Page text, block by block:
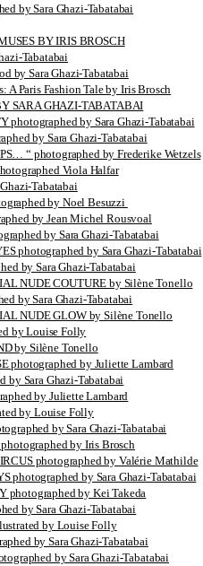
by Sara Ghazi-Tabatabai
BY IRIS BROSCH
Tabatabai
by Sara Ghazi-Tabatabai
A Paris Fashion Tale by Iris Brosch
SARA GHAZI-TABATABAI
photographed by Sara Ghazi-Tabatabai
by Sara Ghazi-Tabatabai
“ photographed by Frederike Wetzels
Viola Halfar
Tabatabai
by Noel Besuzzi
by Jean Michel Rousvoal
by Sara Ghazi-Tabatabai
photographed by Sara Ghazi-Tabatabai
by Sara Ghazi-Tabatabai
NUDE COUTURE by Silène Tonello
by Sara Ghazi-Tabatabai
NUDE GLOW by Silène Tonello
by Louise Folly
by Silène Tonello
photographed by Juliette Lambard
by Sara Ghazi-Tabatabai
by Juliette Lambard
by Louise Folly
by Sara Ghazi-Tabatabai
by Iris Brosch
photographed by Valérie Mathilde
photographed by Sara Ghazi-Tabatabai
photographed by Kei Takeda
by Sara Ghazi-Tabatabai
by Louise Folly
by Sara Ghazi-Tabatabai
by Sara Ghazi-Tabatabai